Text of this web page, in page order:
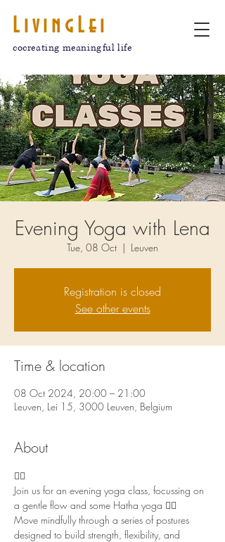
LivingLei
cocreating meaningful life
Evening Yoga with Lena
Tue, 08 Oct
  |
Leuven
Registration is closed
See other events
Time & location
08 Oct 2024, 20:00 – 21:00
Leuven, Lei 15, 3000 Leuven, Belgium
About
🧘‍♀️
Join us for an evening yoga class, focussing on
a gentle flow and some Hatha yoga 🧘‍♀️
Move mindfully through a series of postures
designed to build strength, flexibility, and